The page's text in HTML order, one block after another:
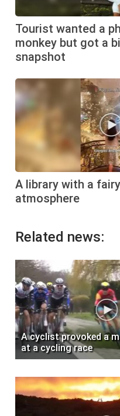
Tourist wanted a
monkey but got a
snapshot
A library with a
atmosphere
Related news:
A cyclist provoked a
at a cycling race